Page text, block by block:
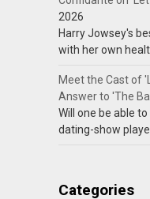
2026
Harry Jowsey's
with her own
Meet the Cast of
Answer to 'The
Will one be able
dating-show
Categories